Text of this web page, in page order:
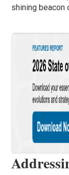
shining beacon